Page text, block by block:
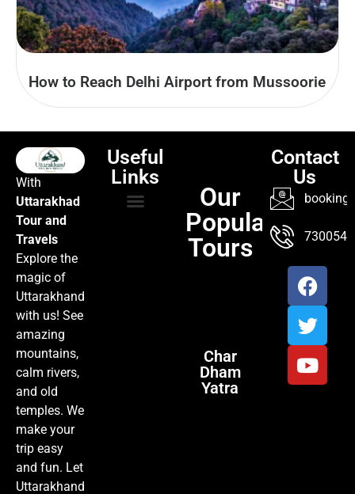
How to Reach Delhi Airport from Mussoorie
With
Uttarakhad
Tour and
Travels
Explore the
magic of
Uttarakhand
with us! See
amazing
mountains,
calm rivers,
and old
temples. We
make your
trip easy
and fun. Let
Uttarakhand
Useful
Links
Our
Popular
Tours
Char
Dham
Yatra
Contact
Us